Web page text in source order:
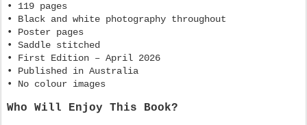
• 119 pages
• Black and white photography throughout
• Poster pages
• Saddle stitched
• First Edition – April 2026
• Published in Australia
• No colour images
Who Will Enjoy This Book?